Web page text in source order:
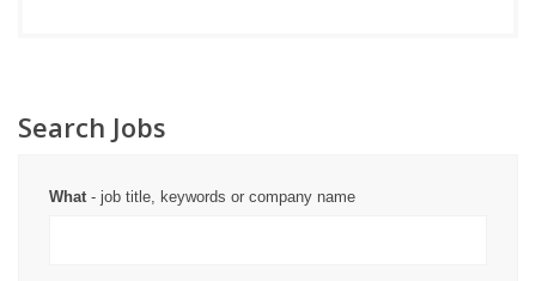
Search Jobs
What- job title, keywords or company name